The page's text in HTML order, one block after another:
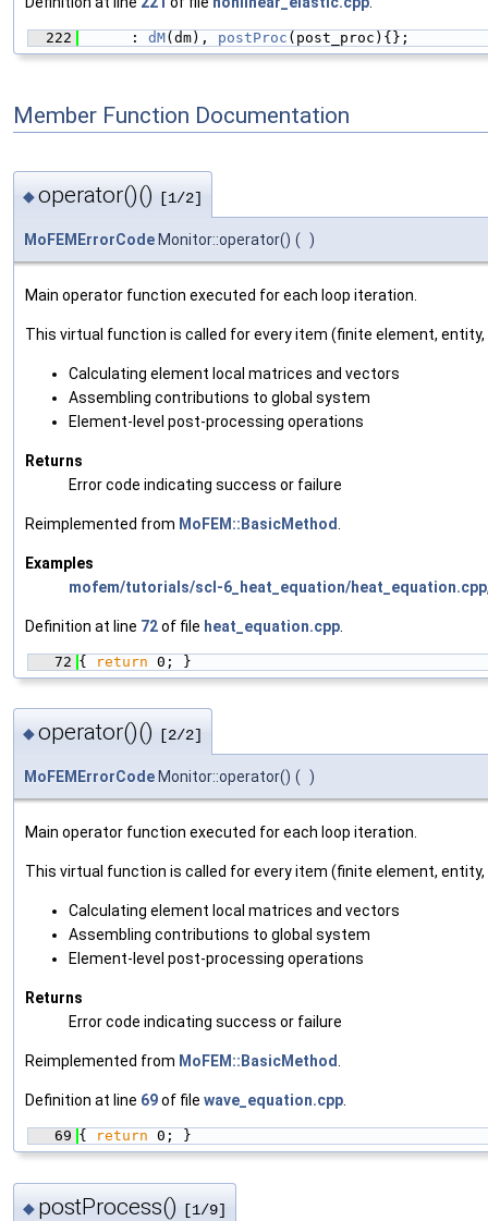
  222
      :
dM(dm), postProc (post_proc){};
Member Function Documentation
◆operator()() [1/2]
MoFEMErrorCode Monitor::operator() ( )
Main operator function executed for each loop iteration.
This virtual function is called for every item (finite element,
Calculating element local matrices and vectors
Assembling contributions to global system
Element-level post-processing operations
Returns
Error code indicating success or failure
Reimplemented from MoFEM::BasicMethod
Examples
mofem/tutorials/scl-6_heat_equation/heat_equation.cpp
Definition at line 72of file heat_equation.cpp
   72
{ return 0; }
◆operator()() [2/2]
MoFEMErrorCode Monitor::operator() ( )
Main operator function executed for each loop iteration.
This virtual function is called for every item (finite element,
Calculating element local matrices and vectors
Assembling contributions to global system
Element-level post-processing operations
Returns
Error code indicating success or failure
Reimplemented from MoFEM::BasicMethod
Definition at line 69of file wave_equation.cpp
   69
{ return 0; }
◆ postProcess() [1/9]